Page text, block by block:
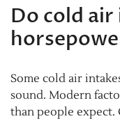
Do cold
Some cold air
sound. Modern
than people expect.